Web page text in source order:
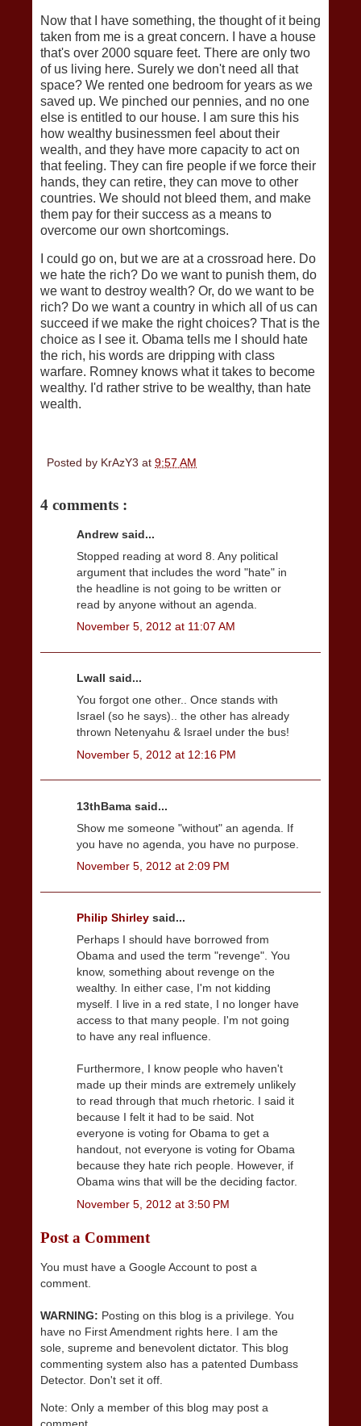
Now that I have something, the thought of it being
taken from me is a great concern. I have a house
that's over 2000 square feet. There are only two
of us living here. Surely we don't need all that
space? We rented one bedroom for years as we
saved up. We pinched our pennies, and no one
else is entitled to our house. I am sure this his
how wealthy businessmen feel about their
wealth, and they have more capacity to act on
that feeling. They can fire people if we force their
hands, they can retire, they can move to other
countries. We should not bleed them, and make
them pay for their success as a means to
overcome our own shortcomings.
I could go on, but we are at a crossroad here. Do
we hate the rich? Do we want to punish them, do
we want to destroy wealth? Or, do we want to be
rich? Do we want a country in which all of us can
succeed if we make the right choices? That is the
choice as I see it. Obama tells me I should hate
the rich, his words are dripping with class
warfare. Romney knows what it takes to become
wealthy. I'd rather strive to be wealthy, than hate
wealth.
Posted by KrAzY3 at 9:57 AM
4 comments :
Andrew said...
Stopped reading at word 8. Any political
argument that includes the word "hate" in
the headline is not going to be written or
read by anyone without an agenda.
November 5, 2012 at 11:07 AM
Lwall said...
You forgot one other.. Once stands with
Israel (so he says).. the other has already
thrown Netenyahu & Israel under the bus!
November 5, 2012 at 12:16 PM
13thBama said...
Show me someone "without" an agenda. If
you have no agenda, you have no purpose.
November 5, 2012 at 2:09 PM
Philip Shirley said...
Perhaps I should have borrowed from
Obama and used the term "revenge". You
know, something about revenge on the
wealthy. In either case, I'm not kidding
myself. I live in a red state, I no longer have
access to that many people. I'm not going
to have any real influence.
Furthermore, I know people who haven't
made up their minds are extremely unlikely
to read through that much rhetoric. I said it
because I felt it had to be said. Not
everyone is voting for Obama to get a
handout, not everyone is voting for Obama
because they hate rich people. However, if
Obama wins that will be the deciding factor.
November 5, 2012 at 3:50 PM
Post a Comment
You must have a Google Account to post a
comment.
WARNING: Posting on this blog is a privilege. You
have no First Amendment rights here. I am the
sole, supreme and benevolent dictator. This blog
commenting system also has a patented Dumbass
Detector. Don't set it off.
Note: Only a member of this blog may post a